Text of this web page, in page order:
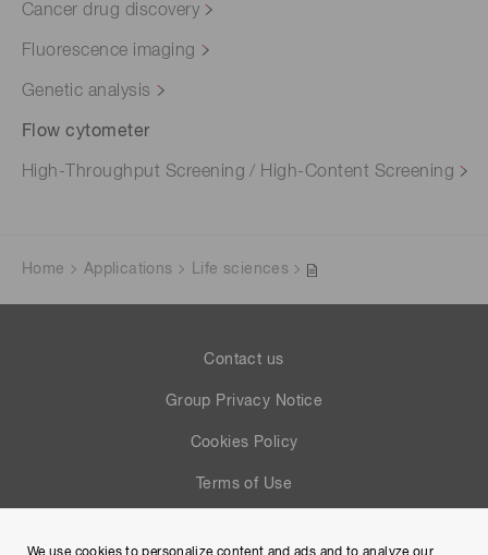
Cancer drug discovery
Fluorescence imaging
Genetic analysis
Flow cytometer
High-Throughput Screening / High-Content Screening
Home Applications Life sciences
Contact us
Group Privacy Notice
Cookies Policy
Terms of Use